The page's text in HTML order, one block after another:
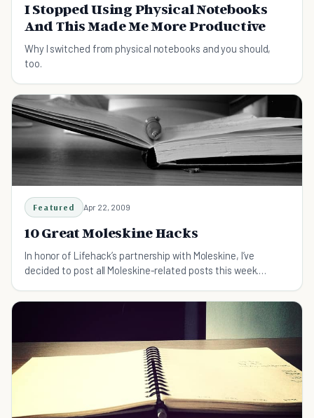
I Stopped Using Physical Notebooks
And This Made Me More Productive
Why I switched from physical notebooks and you should,
too.
Featured Apr 22, 2009
10 Great Moleskine Hacks
In honor of Lifehack’s partnership with Moleskine, I’ve
decided to post all Moleskine-related posts this week.
your Moleskine. While most of these hacks are a